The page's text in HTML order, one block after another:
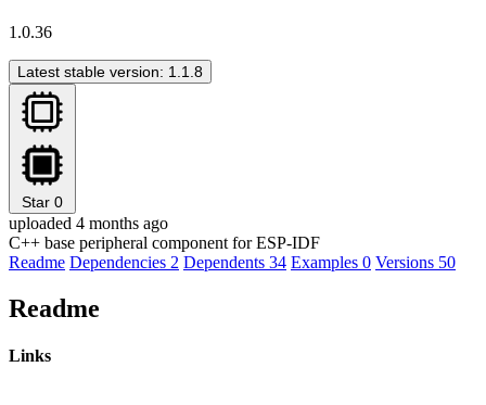
1.0.36
Latest stable version: 1.1.8
Star 0
uploaded 4 months ago
C++ base peripheral component for ESP-IDF
Readme Dependencies 2 Dependents 34 Examples 0 Versions 50
Readme
Links